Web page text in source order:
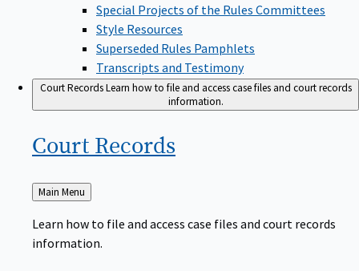
Special Projects of the Rules Committees
Style Resources
Superseded Rules Pamphlets
Transcripts and Testimony
Court RecordsLearn how to file and access case files and court records
information.
Court Records
Back
to
Main Menu
Learn how to file and access case files and court records
information.